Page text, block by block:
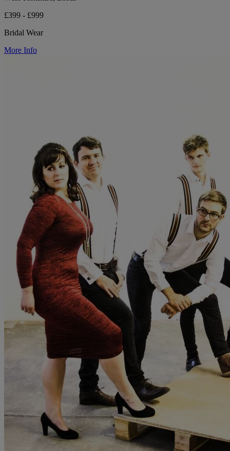
£399 - £999
Bridal Wear
More Info